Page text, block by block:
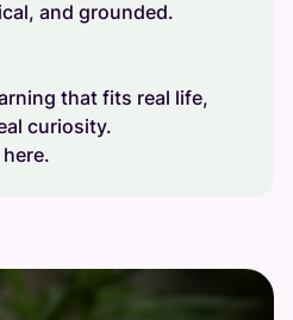
and grounded.
that fits real life,
curiosity.